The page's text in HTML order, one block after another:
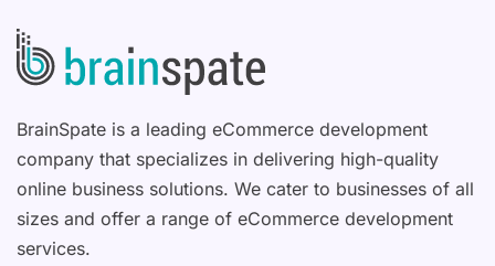
BrainSpate is a leading eCommerce development
company that specializes in delivering high-quality
online business solutions. We cater to businesses of all
sizes and offer a range of eCommerce development
services.